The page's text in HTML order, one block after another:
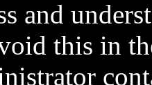
and
this in